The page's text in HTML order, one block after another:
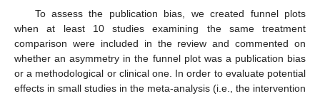
To assess the publication bias, we created funnel plots
when at least 10 studies examining the same treatment
comparison were included in the review and commented on
whether an asymmetry in the funnel plot was a publication bias
or a methodological or clinical one. In order to evaluate potential
effects in small studies in the meta-analysis (i.e., the intervention